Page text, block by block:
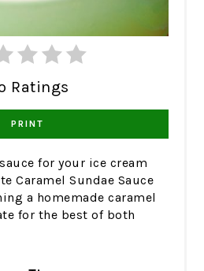
Ratings
PRINT
for your ice cream
Caramel Sundae Sauce
a homemade caramel
for the best of both